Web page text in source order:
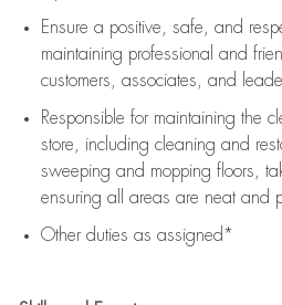
Ensure a positive, safe, and
maintaining professional and
customers, associates, and
Responsible for maintaining the
store, including cleaning and
sweeping and mopping floors,
ensuring all areas are neat and
Other duties as assigned*